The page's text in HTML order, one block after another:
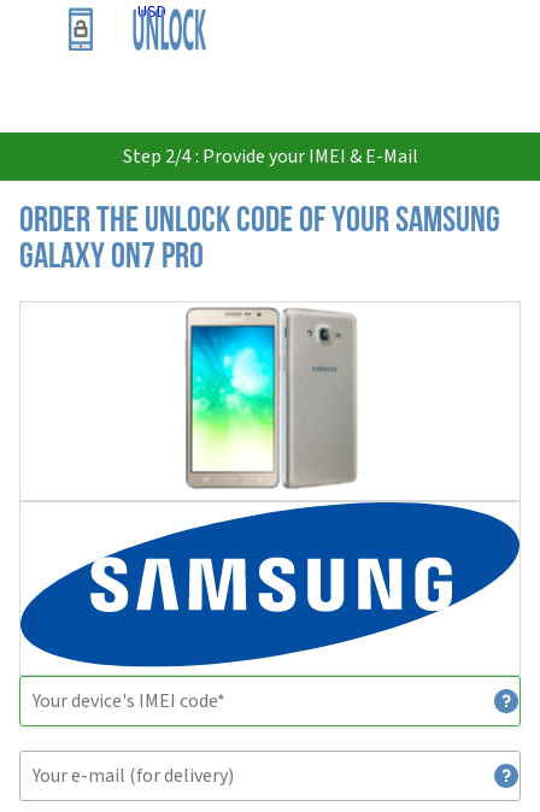
USD
Step 2/4 : Provide your IMEI & E-Mail
Order the Unlock Code of your Samsung
Galaxy On7 Pro